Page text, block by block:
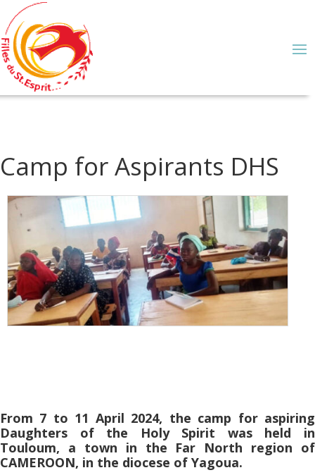
Camp for Aspirants DHS
From 7 to 11 April 2024, the camp for aspiring
Daughters of the Holy Spirit was held in
Touloum, a town in the Far North region of
CAMEROON, in the diocese of Yagoua.